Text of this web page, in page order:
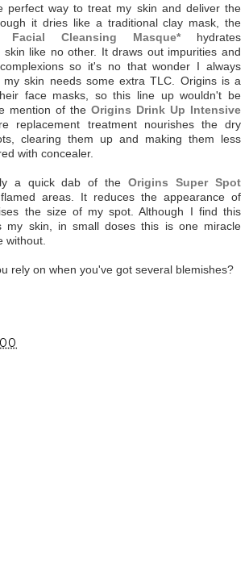
perfect way to treat my skin and deliver the
it dries like a traditional clay mask, the
Facial Cleansing Masque*
hydrates
like no other. It draws out impurities and
so it's no that wonder I always
skin needs some extra TLC. Origins is a
face masks, so this line up wouldn't be
mention of the Origins Drink Up Intensive
replacement treatment nourishes the dry
clearing them up and making them less
with concealer.
a quick dab of theOrigins Super Spot
areas. It reduces the appearance of
the size of my spot. Although I find this
my skin, in small doses this is one miracle
without.
rely on when you've got several blemishes?